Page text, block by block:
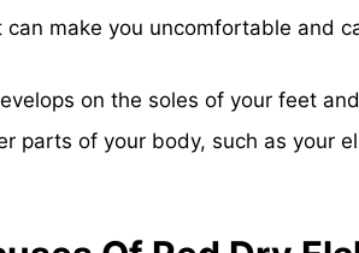
make you uncomfortable and
on the soles of your feet
parts of your body, such as your